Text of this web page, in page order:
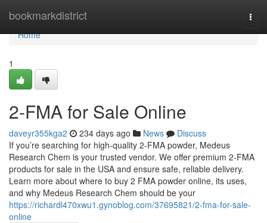
bookmarkdistrict
Home
Home
1
2-FMA for Sale Online
daveyr355kga2 234 days ago News
Discuss
If you’re searching for high-quality 2-FMA powder, Medeus
Research Chem is your trusted vendor. We offer premium 2-FMA
products for sale in the USA and ensure safe, reliable delivery.
Learn more about where to buy 2 FMA powder online, its uses,
and why Medeus Research Chem should be your
https://richardl470xwu1.gynoblog.com/37695821/2-fma-for-sale-
online